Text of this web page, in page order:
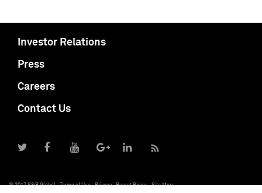
Investor Relations
Press
Careers
Contact Us
© 2017 S&P Global Terms of Use Privacy Report Piracy Site Map